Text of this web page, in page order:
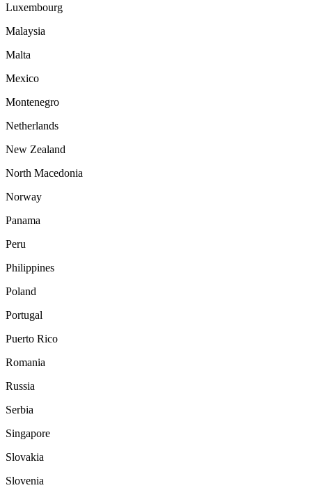
Luxembourg
Malaysia
Malta
Mexico
Montenegro
Netherlands
New Zealand
North Macedonia
Norway
Panama
Peru
Philippines
Poland
Portugal
Puerto Rico
Romania
Russia
Serbia
Singapore
Slovakia
Slovenia